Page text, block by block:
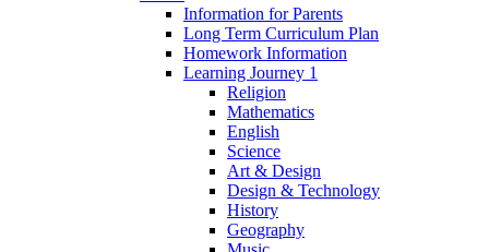
Information for Parents
Long Term Curriculum Plan
Homework Information
Learning Journey 1
Religion
Mathematics
English
Science
Art & Design
Design & Technology
History
Geography